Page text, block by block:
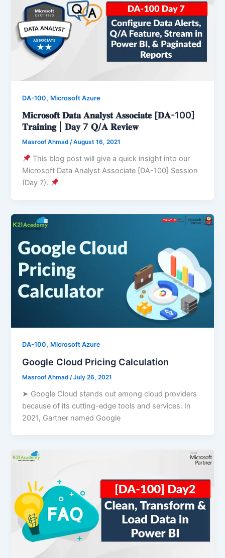
DA-100, Microsoft Azure
𝐌𝐢𝐜𝐫𝐨𝐬𝐨𝐟𝐭 𝐃𝐚𝐭𝐚 𝐀𝐧𝐚𝐥𝐲𝐬𝐭 𝐀𝐬𝐬𝐨𝐜𝐢𝐚𝐭𝐞 [𝐃𝐀-100]
𝐓𝐫𝐚𝐢𝐧𝐢𝐧𝐠 | 𝐃𝐚𝐲 7 𝐐/𝐀 𝐑𝐞𝐯𝐢𝐞𝐰
Masroof Ahmad/August 16, 2021
This blog post will give a quick insight into our
Microsoft Data Analyst Associate [DA-100] Session
(Day 7).
DA-100, Microsoft Azure
Google Cloud Pricing Calculation
Masroof Ahmad/July 26, 2021
➤ Google Cloud stands out among cloud providers
because of its cutting-edge tools and services. In
2021, Gartner named Google